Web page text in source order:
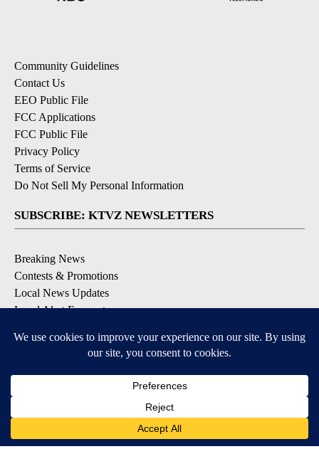
Community Guidelines
Contact Us
EEO Public File
FCC Applications
FCC Public File
Privacy Policy
Terms of Service
Do Not Sell My Personal Information
SUBSCRIBE: KTVZ NEWSLETTERS
Breaking News
Contests & Promotions
Local News Updates
Local Alert Forecast
DOWNLOAD: KTVZ APPS